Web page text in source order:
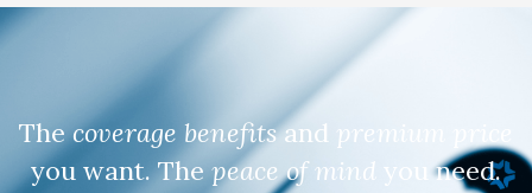
Thecoverage benefitsand premium price
you want. Thepeace of mind you need.